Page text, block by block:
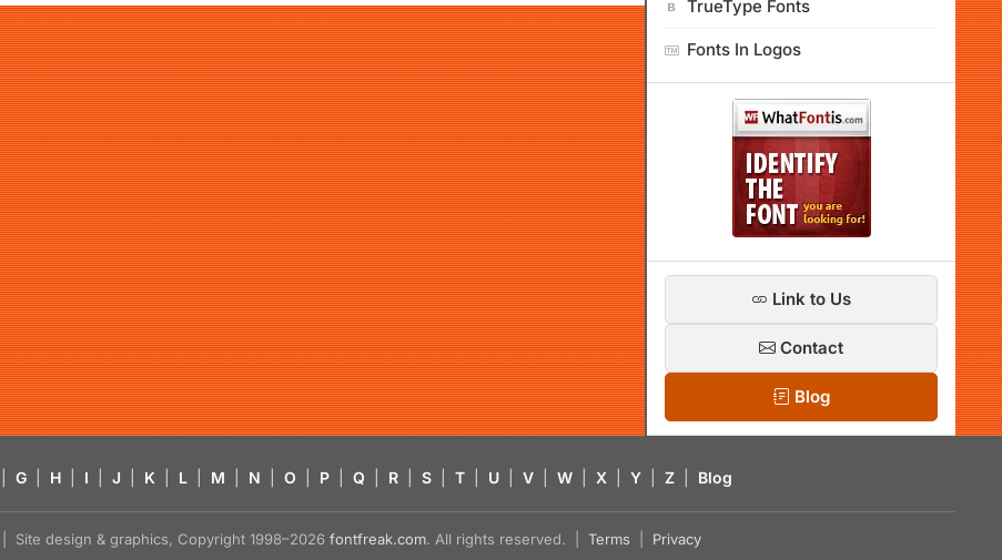
TrueType Fonts
Fonts In Logos
Link to Us
Contact
Blog
G H I J K L M N O P Q R S T U V W X Y Z Blog
| Site design & graphics, Copyright 1998–2026 fontfreak.com. All rights reserved. | Terms Privacy